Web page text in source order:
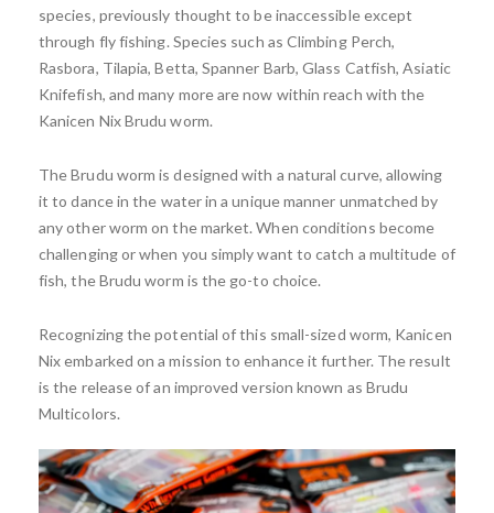
species, previously thought to be inaccessible except
through fly fishing. Species such as Climbing Perch,
Rasbora, Tilapia, Betta, Spanner Barb, Glass Catfish, Asiatic
Knifefish, and many more are now within reach with the
Kanicen Nix Brudu worm.
The Brudu worm is designed with a natural curve, allowing
it to dance in the water in a unique manner unmatched by
any other worm on the market. When conditions become
challenging or when you simply want to catch a multitude of
fish, the Brudu worm is the go-to choice.
Recognizing the potential of this small-sized worm, Kanicen
Nix embarked on a mission to enhance it further. The result
is the release of an improved version known as Brudu
Multicolors.